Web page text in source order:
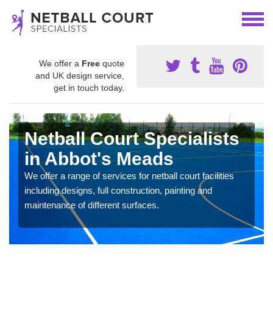
We offer a Free quote
and UK design service,
get in touch today.
Netball Court Specialists
in Abbot's Meads
We offer a range of services for netball court facilities
including designs, full construction, painting and
maintenance of different surfaces.